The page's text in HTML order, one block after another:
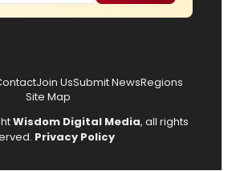
Join UsSubmit NewsRegions
Site Map
Wisdom Digital Media, all rights
Privacy Policy